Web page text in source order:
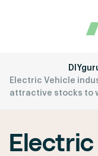
Electric Vehicle
attractive stocks to